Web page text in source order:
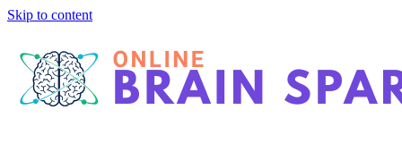
Skip to content